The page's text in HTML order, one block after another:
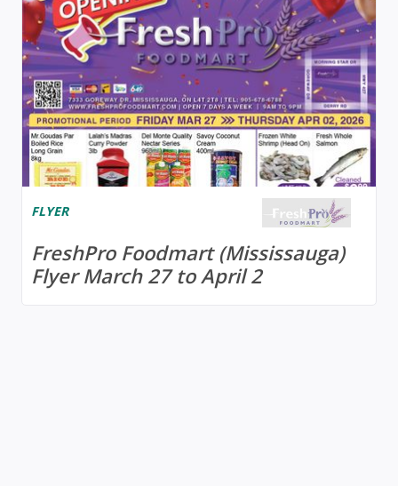
FLYER
FreshPro Foodmart (Mississauga)
Flyer March 27 to April 2